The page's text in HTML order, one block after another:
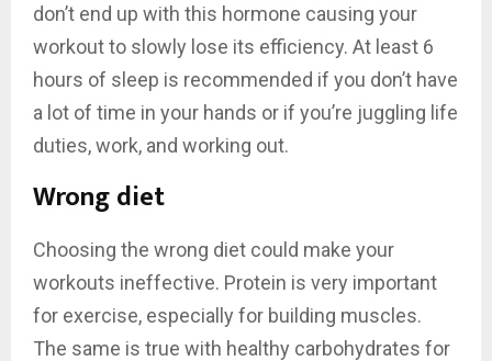
don’t end up with this hormone causing your
workout to slowly lose its efficiency. At least 6
hours of sleep is recommended if you don’t have
a lot of time in your hands or if you’re juggling life
duties, work, and working out.
Wrong diet
Choosing the wrong diet could make your
workouts ineffective. Protein is very important
for exercise, especially for building muscles.
The same is true with healthy carbohydrates for